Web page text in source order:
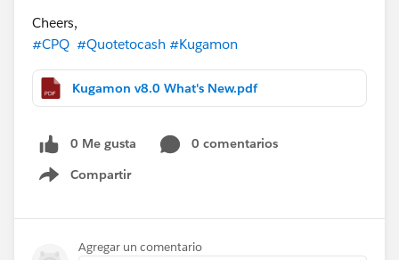
Cheers,
#CPQ #Quotetocash #Kugamon
Kugamon v8.0 What's New.pdf
0 Me gusta
0 comentarios
Compartir
Show menu
Agregar un comentario